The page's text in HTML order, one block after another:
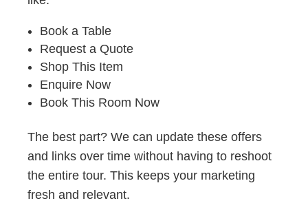
Book a Table
Request a Quote
Shop This Item
Enquire Now
Book This Room Now
The best part? We can update these offers
and links over time without having to reshoot
the entire tour. This keeps your marketing
fresh and relevant.